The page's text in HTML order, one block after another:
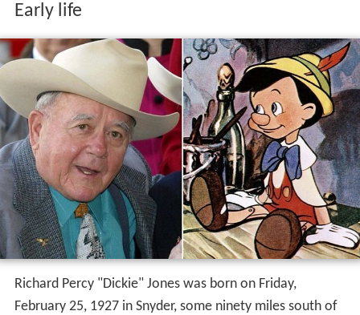
Early life
Richard Percy "Dickie" Jones was born on Friday,
February 25, 1927 in Snyder, some ninety miles south of